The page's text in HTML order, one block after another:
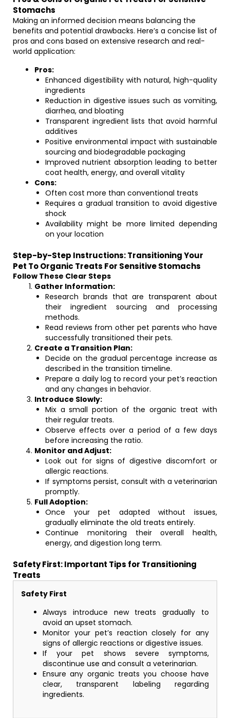
Stomachs
Making an informed decision means balancing the
benefits and potential drawbacks. Here’s a concise list of
pros and cons based on extensive research and real-
world application:
Pros:
Enhanced digestibility with natural, high-quality
ingredients
Reduction in digestive issues such as vomiting,
diarrhea, and bloating
Transparent ingredient lists that avoid harmful
additives
Positive environmental impact with sustainable
sourcing and biodegradable packaging
Improved nutrient absorption leading to better
coat health, energy, and overall vitality
Cons:
Often cost more than conventional treats
Requires a gradual transition to avoid digestive
shock
Availability might be more limited depending
on your location
Step-by-Step Instructions: Transitioning Your
Pet To Organic Treats For Sensitive Stomachs
Follow These Clear Steps
Gather Information:
Research brands that are transparent about
their ingredient sourcing and processing
methods.
Read reviews from other pet parents who have
successfully transitioned their pets.
Create a Transition Plan:
Decide on the gradual percentage increase as
described in the transition timeline.
Prepare a daily log to record your pet’s reaction
and any changes in behavior.
Introduce Slowly:
Mix a small portion of the organic treat with
their regular treats.
Observe effects over a period of a few days
before increasing the ratio.
Monitor and Adjust:
Look out for signs of digestive discomfort or
allergic reactions.
If symptoms persist, consult with a veterinarian
promptly.
Full Adoption:
Once your pet adapted without issues,
gradually eliminate the old treats entirely.
Continue monitoring their overall health,
energy, and digestion long term.
Safety First: Important Tips for Transitioning
Treats
Safety First
Always introduce new treats gradually to
avoid an upset stomach.
Monitor your pet’s reaction closely for any
signs of allergic reactions or digestive issues.
If your pet shows severe symptoms,
discontinue use and consult a veterinarian.
Ensure any organic treats you choose have
clear, transparent labeling regarding
ingredients.